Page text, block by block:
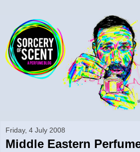
Friday, 4 July 2008
Middle Eastern